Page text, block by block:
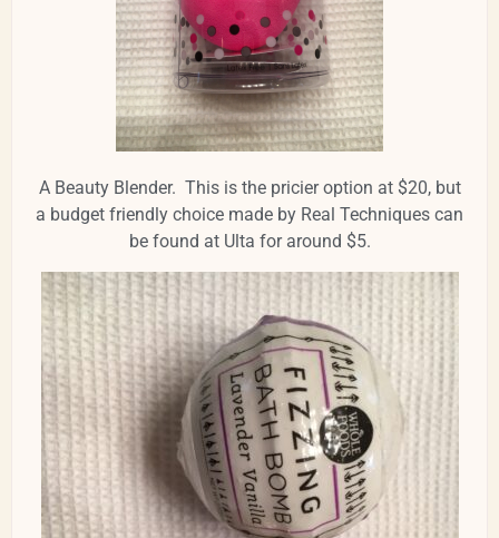
A Beauty Blender. This is the pricier option at $20, but
a budget friendly choice made by Real Techniques can
be found at Ulta for around $5.